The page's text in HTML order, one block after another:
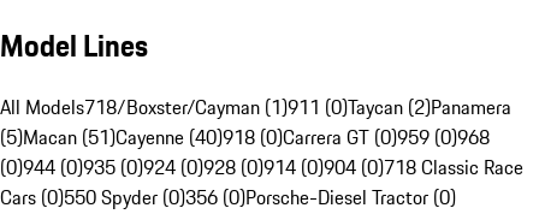
Model Lines
All Models718/Boxster/Cayman (1)911 (0)Taycan (2)Panamera
(5)Macan (51)Cayenne (40)918 (0)Carrera GT (0)959 (0)968
(0)944 (0)935 (0)924 (0)928 (0)914 (0)904 (0)718 Classic Race
Cars (0)550 Spyder (0)356 (0)Porsche-Diesel Tractor (0)